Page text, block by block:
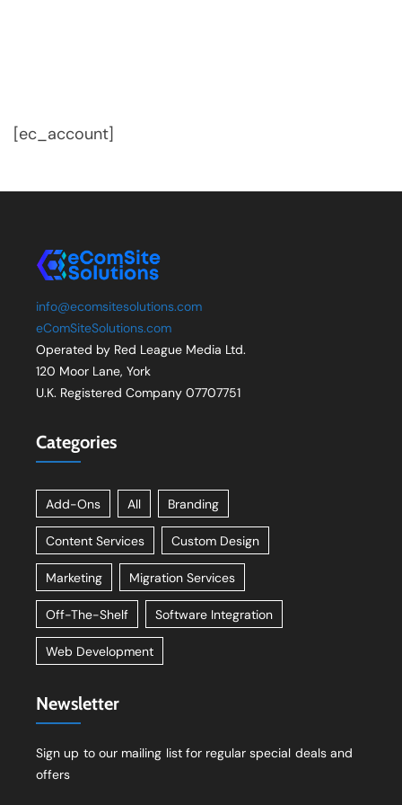
[ec_account]
info@ecomsitesolutions.com
eComSiteSolutions.com
Operated by Red League Media Ltd.
120 Moor Lane, York
U.K. Registered Company 07707751
Categories
Add-Ons All Branding
Content Services Custom Design
Marketing Migration Services
Off-The-Shelf Software Integration
Web Development
Newsletter
Sign up to our mailing list for regular special deals and
offers